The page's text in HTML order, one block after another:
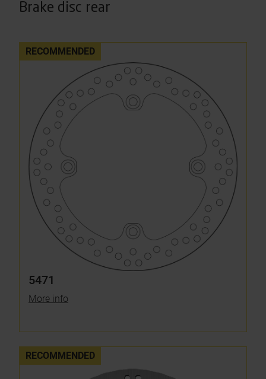
Brake disc rear
RECOMMENDED
5471
More info
RECOMMENDED